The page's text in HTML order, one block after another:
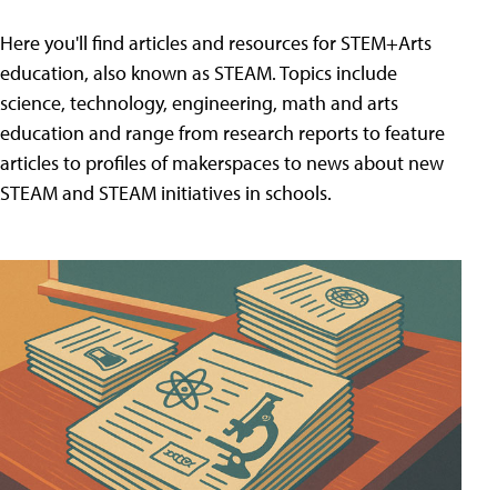
Here you'll find articles and resources for STEM+Arts
education, also known as STEAM. Topics include
science, technology, engineering, math and arts
education and range from research reports to feature
articles to profiles of makerspaces to news about new
STEAM and STEAM initiatives in schools.